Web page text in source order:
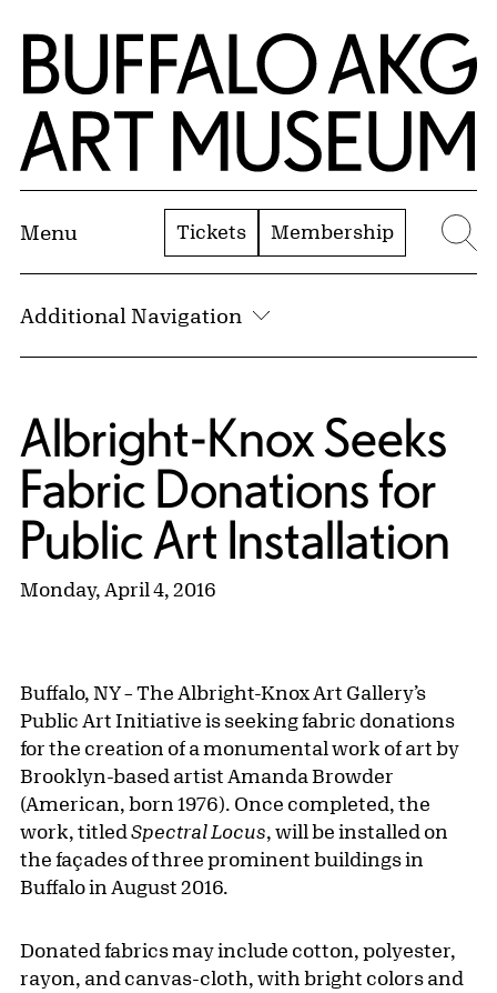
Skip to Main Content
Home | Buffalo AKG Art Museum
Menu Tickets Membership
Additional Navigation
Albright-Knox Seeks
Fabric Donations for
Public Art Installation
Monday, April 4, 2016
Buffalo, NY– The Albright-Knox Art Gallery’s
Public Art Initiative is seeking fabric donations
for the creation of a monumental work of art by
Brooklyn-based artist Amanda Browder
(American, born 1976). Once completed, the
work, titled Spectral Locus, will be installed on
the façades of three prominent buildings in
Buffalo in August 2016.
Donated fabrics may include cotton, polyester,
rayon, and canvas-cloth, with bright colors and